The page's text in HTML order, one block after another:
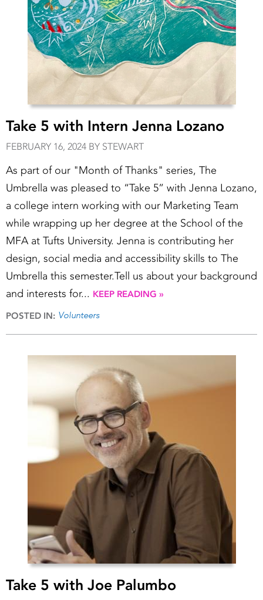
Take 5 with Intern Jenna Lozano
FEBRUARY 16, 2024 BY STEWART
As part of our "Month of Thanks" series, The
Umbrella was pleased to “Take 5” with Jenna Lozano,
a college intern working with our Marketing Team
while wrapping up her degree at the School of the
MFA at Tufts University. Jenna is contributing her
design, social media and accessibility skills to The
Umbrella this semester.Tell us about your background
and interests for... KEEP READING »
POSTED IN: Volunteers
Take 5 with Joe Palumbo